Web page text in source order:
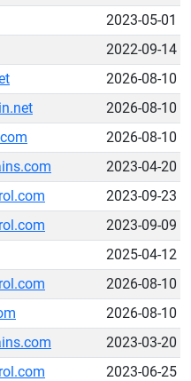
2023-05-01
2022-09-14
2026-08-10
2026-08-10
2026-08-10
2023-04-20
2023-09-23
2023-09-09
2025-04-12
2026-08-10
2026-08-10
2023-03-20
2023-06-25